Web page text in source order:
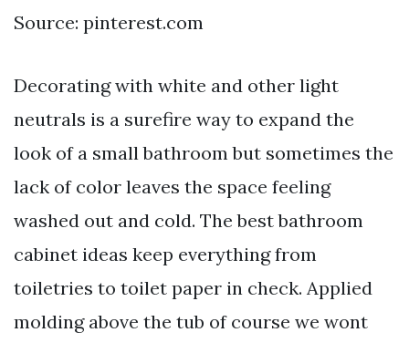
Source: pinterest.com
Decorating with white and other light
neutrals is a surefire way to expand the
look of a small bathroom but sometimes the
lack of color leaves the space feeling
washed out and cold. The best bathroom
cabinet ideas keep everything from
toiletries to toilet paper in check. Applied
molding above the tub of course we wont